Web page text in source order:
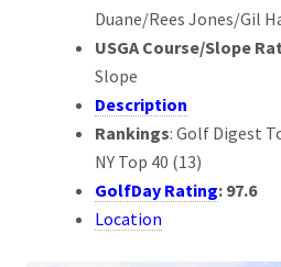
Duane/Rees Jones/Gil
USGA Course/Slope
Slope
Description
Rankings: Golf Digest
NY Top 40 (13)
GolfDay Rating: 97.6
Location